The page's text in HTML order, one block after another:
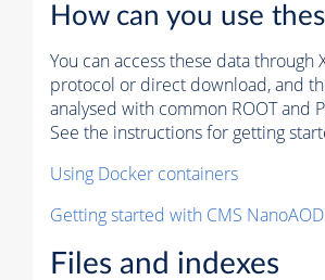
How can you use
You can access these data through
protocol or direct download, and
analysed with common ROOT and
See the instructions for getting
Using Docker containers
Getting started with CMS NanoAOD
Files and indexes